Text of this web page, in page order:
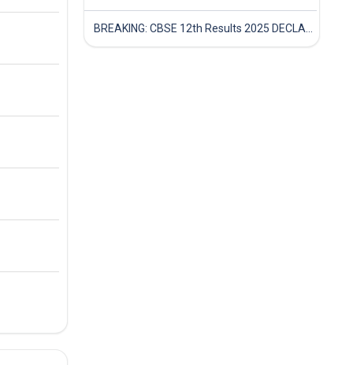
BREAKING: CBSE 12th Results 2025 DECLARED! Full Marksheet Link, Toppers, and Stats Inside